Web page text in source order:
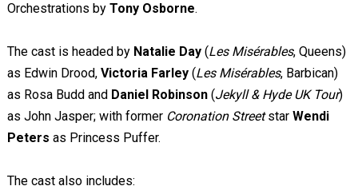
Orchestrations byTony Osborne.
The cast is headed by Natalie Day(Les Misérables, Queens)
as Edwin Drood, Victoria Farley(Les Misérables, Barbican)
as Rosa Budd and Daniel Robinson(Jekyll & Hyde UK Tour)
as John Jasper; with former Coronation Streetstar Wendi
Peters as Princess Puffer.
The cast also includes: